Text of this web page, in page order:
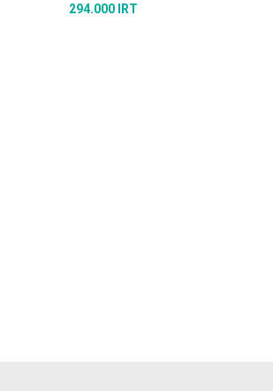
294.000
IRT